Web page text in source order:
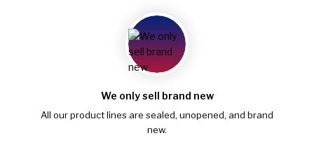
We only sell brand new
All our product lines are sealed, unopened, and brand
new.